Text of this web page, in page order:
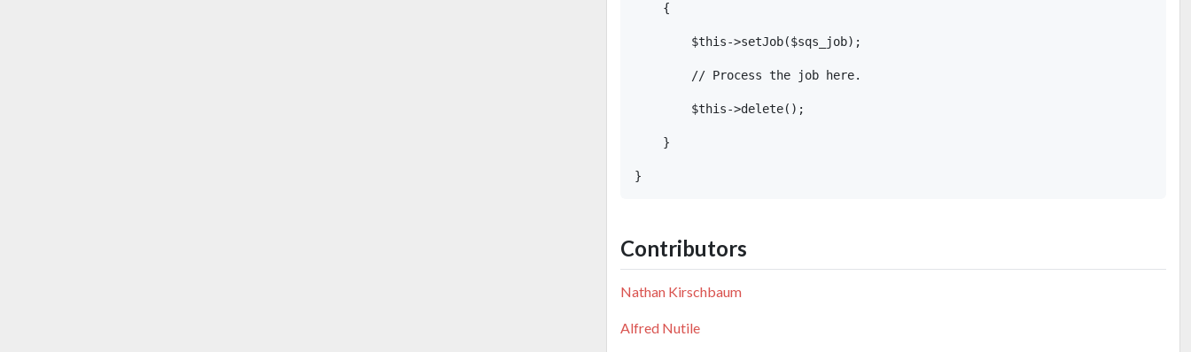
    {
        $this->setJob($sqs_job);
        // Process the job here.
        $this->delete();
    }
Contributors
Nathan Kirschbaum
Alfred Nutile